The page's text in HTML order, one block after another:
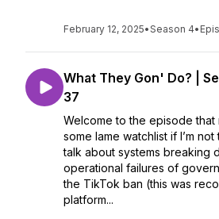
February 12, 2025•Season 4•
What They Gon' Do? |
37
Welcome to the episode that
some lame watchlist if I’m not
talk about systems breaking
operational failures of
the TikTok ban (this was
platform...